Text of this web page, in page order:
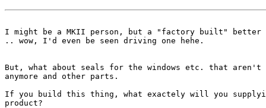
I might be a MKII person, but a "factory built" better
.. wow, I'd even be seen driving one hehe.
But, what about seals for the windows etc. that
anymore and other parts.
If you build this thing, what exactely will you
product?